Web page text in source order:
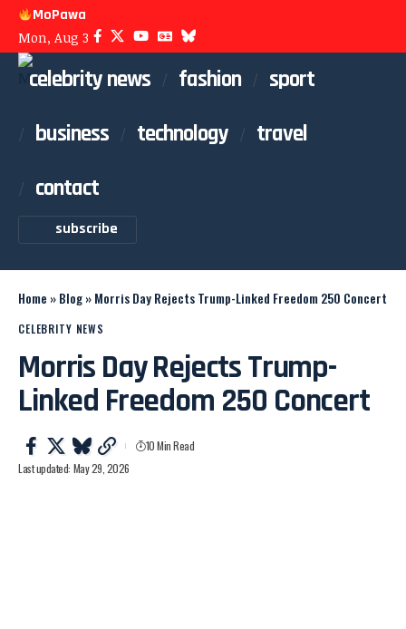
MoPawa
Mon, Aug 3
celebrity news fashion
sport
business
technology
travel
contact
subscribe
Home »Blog»Morris Day Rejects Trump-Linked Freedom 250 Concert
CELEBRITY NEWS
Morris Day Rejects Trump-
Linked Freedom 250 Concert
Last updated: May 29, 2026
10 Min Read